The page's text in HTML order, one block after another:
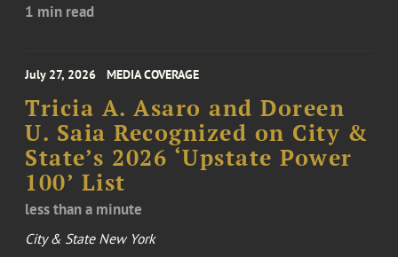
1 min read
July 27, 2026 MEDIA COVERAGE
Tricia A. Asaro and Doreen
U. Saia Recognized on City &
State’s 2026 ‘Upstate Power
100’ List
less than a minute
City & State New York